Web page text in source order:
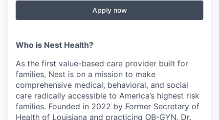
Apply now
Who is Nest Health?
As the first value-based care provider built for
families, Nest is on a mission to make
comprehensive medical, behavioral, and social
care radically accessible to America’s highest risk
families. Founded in 2022 by Former Secretary of
Health of Louisiana and practicing OB-GYN, Dr.